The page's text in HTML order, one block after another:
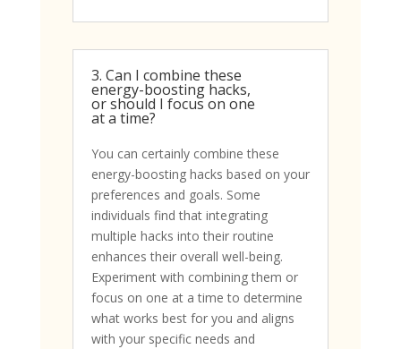
3. Can I combine these
energy-boosting hacks,
or should I focus on one
at a time?
You can certainly combine these
energy-boosting hacks based on your
preferences and goals. Some
individuals find that integrating
multiple hacks into their routine
enhances their overall well-being.
Experiment with combining them or
focus on one at a time to determine
what works best for you and aligns
with your specific needs and